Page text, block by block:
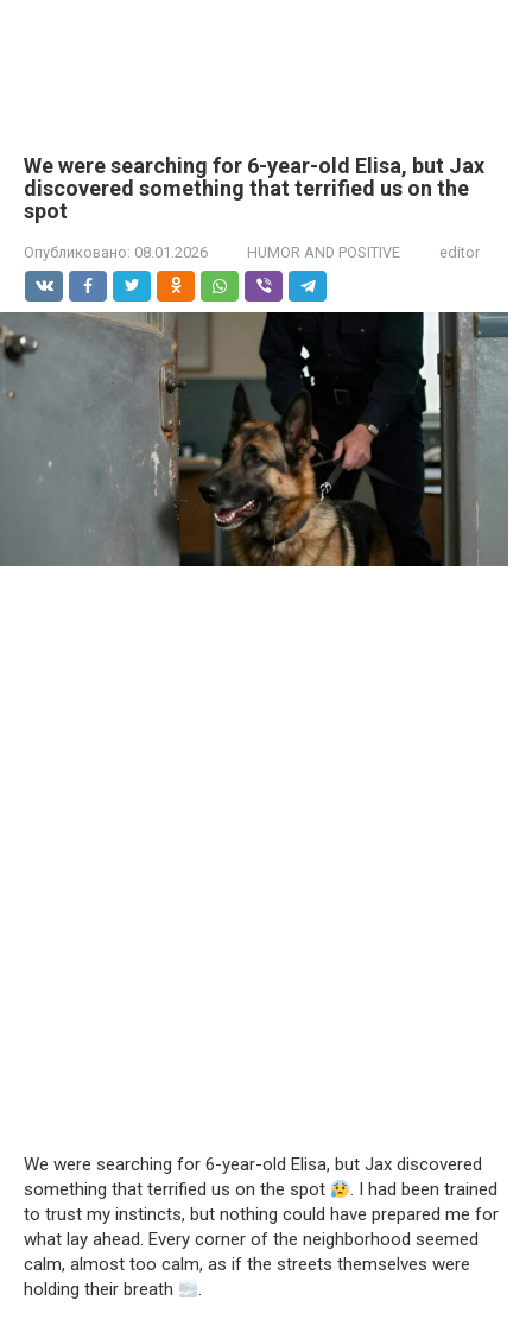
We were searching for 6-year-old Elisa, but Jax
discovered something that terrified us on the
spot
Опубликовано: 08.01.2026 HUMOR AND POSITIVE editor
We were searching for 6-year-old Elisa, but Jax discovered
something that terrified us on the spot
. I had been trained
to trust my instincts, but nothing could have prepared me for
what lay ahead. Every corner of the neighborhood seemed
calm, almost too calm, as if the streets themselves were
holding their breath
.